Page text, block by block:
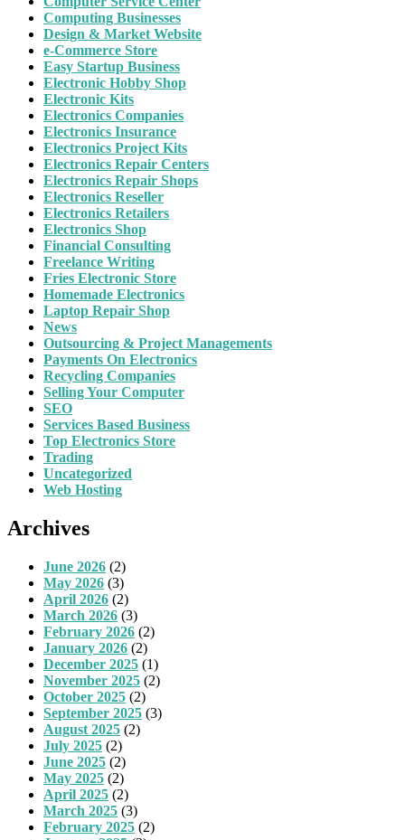
Computing Businesses
Design & Market Website
e-Commerce Store
Easy Startup Business
Electronic Hobby Shop
Electronic Kits
Electronics Companies
Electronics Insurance
Electronics Project Kits
Electronics Repair Centers
Electronics Repair Shops
Electronics Reseller
Electronics Retailers
Electronics Shop
Financial Consulting
Freelance Writing
Fries Electronic Store
Homemade Electronics
Laptop Repair Shop
News
Outsourcing & Project Managements
Payments On Electronics
Recycling Companies
Selling Your Computer
SEO
Services Based Business
Top Electronics Store
Trading
Uncategorized
Web Hosting
Archives
June 2026 (2)
May 2026 (3)
April 2026 (2)
March 2026 (3)
February 2026 (2)
January 2026 (2)
December 2025 (1)
November 2025 (2)
October 2025 (2)
September 2025 (3)
August 2025 (2)
July 2025 (2)
June 2025 (2)
May 2025 (2)
April 2025 (2)
March 2025 (3)
February 2025 (2)